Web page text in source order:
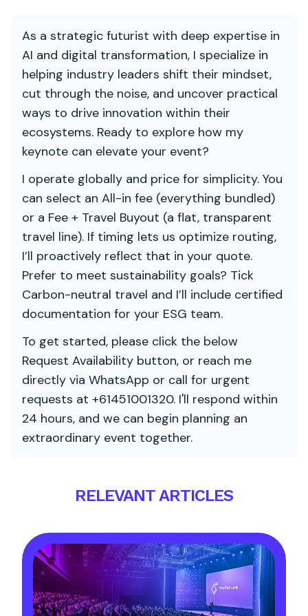
As a strategic futurist with deep expertise in
AI and digital transformation, I specialize in
helping industry leaders shift their mindset,
cut through the noise, and uncover practical
ways to drive innovation within their
ecosystems. Ready to explore how my
keynote can elevate your event?
I operate globally and price for simplicity. You
can select an All-in fee (everything bundled)
or a Fee + Travel Buyout (a flat, transparent
travel line). If timing lets us optimize routing,
I’ll proactively reflect that in your quote.
Prefer to meet sustainability goals? Tick
Carbon-neutral travel and I’ll include certified
documentation for your ESG team.
To get started, please click the below
Request Availability button, or reach me
directly via WhatsApp or call for urgent
requests at +61451001320. I'll respond within
24 hours, and we can begin planning an
extraordinary event together.
RELEVANT ARTICLES